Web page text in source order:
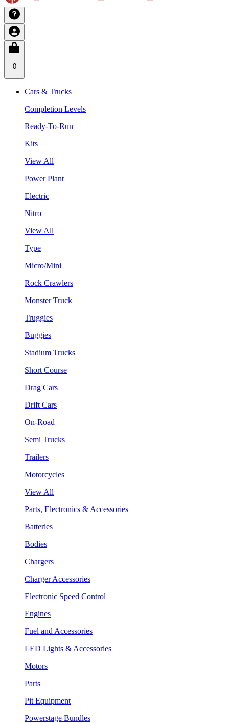
0
Cars & Trucks
Completion Levels
Ready-To-Run
Kits
View All
Power Plant
Electric
Nitro
View All
Type
Micro/Mini
Rock Crawlers
Monster Truck
Truggies
Buggies
Stadium Trucks
Short Course
Drag Cars
Drift Cars
On-Road
Semi Trucks
Trailers
Motorcycles
View All
Parts, Electronics & Accessories
Batteries
Bodies
Chargers
Charger Accessories
Electronic Speed Control
Engines
Fuel and Accessories
LED Lights & Accessories
Motors
Parts
Pit Equipment
Powerstage Bundles